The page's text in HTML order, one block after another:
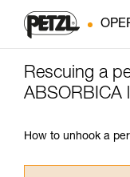
Rescuing a
ABSORBICA
How to unhook a